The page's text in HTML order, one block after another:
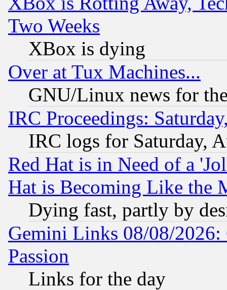
Two Weeks
XBox is dying
Over at Tux Machines...
GNU/Linux news for
IRC Proceedings:
IRC logs for Saturday,
Red Hat is in Need of a
Hat is Becoming Like the
Dying fast, partly by
Gemini Links 08/08/2026:
Passion
Links for the day